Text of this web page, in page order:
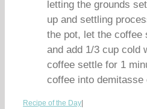
letting the grounds
up and settling
the pot, let the coffee
and add 1/3 cup cold
coffee settle for 1
coffee into demitasse
Recipe of the Day